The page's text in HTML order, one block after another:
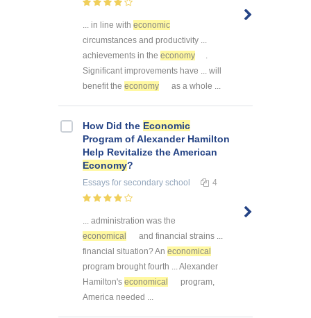
... in line with economic
circumstances and productivity ...
achievements in the economy
.
Significant improvements have ... will
benefit the economy as a whole ...
How Did the Economic
Program of Alexander Hamilton
Help Revitalize the American
Economy?
Essays for secondary school 4
... administration was the
economical
and financial strains ...
financial situation? An economical
program brought fourth ... Alexander
Hamilton's economical
program,
America needed ...